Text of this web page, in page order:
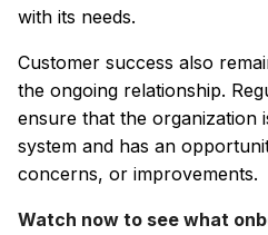
with its needs.
Customer success also
the ongoing relationship.
ensure that the organization
system and has an
concerns, or improvements.
Watch now to see what